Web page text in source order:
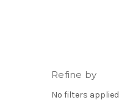
Refine by
No filters applied